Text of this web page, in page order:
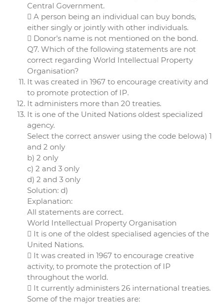
Central Government.
 A person being an individual can buy bonds,
either singly or jointly with other individuals.
 Donor’s name is not mentioned on the bond.
Q7. Which of the following statements are not
correct regarding World Intellectual Property
Organisation?
It was created in 1967 to encourage creativity and
to promote protection of IP.
It administers more than 20 treaties.
It is one of the United Nations oldest specialized
agency.
Select the correct answer using the code belowa) 1
and 2 only
b) 2 only
c) 2 and 3 only
d) 2 and 3 only
Solution: d)
Explanation:
All statements are correct.
World Intellectual Property Organisation
 It is one of the oldest specialised agencies of the
United Nations.
 It was created in 1967 to encourage creative
activity, to promote the protection of IP
throughout the world.
 It currently administers 26 international treaties.
Some of the major treaties are: